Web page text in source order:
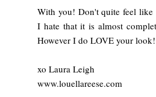
With you! Don't quite feel
I hate that it is almost
However I do LOVE your
xo Laura Leigh
www.louellareese.com